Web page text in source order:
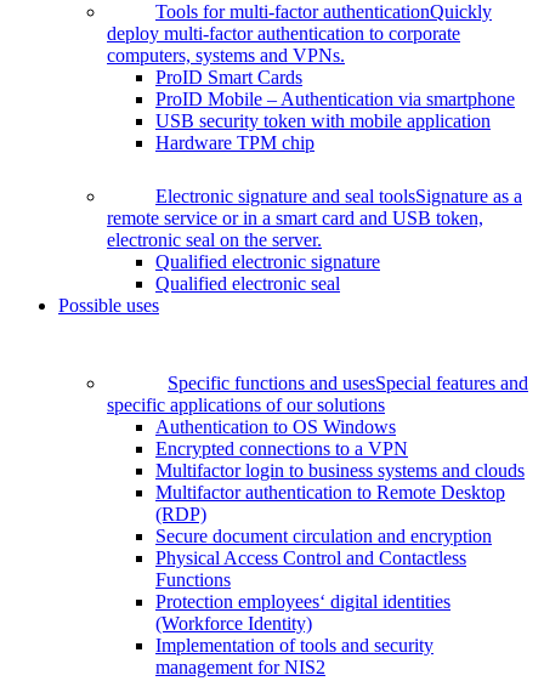
Tools for multi-factor authenticationQuickly
deploy multi-factor authentication to corporate
computers, systems and VPNs.
ProID Smart Cards
ProID Mobile – Authentication via smartphone
USB security token with mobile application
Hardware TPM chip
Electronic signature and seal toolsSignature as a
remote service or in a smart card and USB token,
electronic seal on the server.
Qualified electronic signature
Qualified electronic seal
Possible uses
Specific functions and usesSpecial features and
specific applications of our solutions
Authentication to OS Windows
Encrypted connections to a VPN
Multifactor login to business systems and clouds
Multifactor authentication to Remote Desktop
(RDP)
Secure document circulation and encryption
Physical Access Control and Contactless
Functions
Protection employees‘ digital identities
(Workforce Identity)
Implementation of tools and security
management for NIS2